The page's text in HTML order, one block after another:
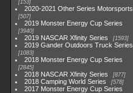
153
2020-2021 Other Series Motorsports
507
2019 Monster Energy Cup Series
3940
2019 NASCAR Xfinity Series 1593
2019 Gander Outdoors Truck Series
1083
2018 Monster Energy Cup Series
2845
2018 NASCAR Xfinity Series 877
2018 Camping World Series 578
2017 Monster Energy Cup Series